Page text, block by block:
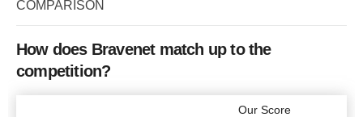
COMPARISON
How does Bravenet match up to the
competition?
Our Score